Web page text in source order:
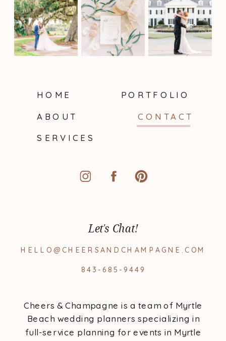
Cheers & Champagne is a team of Myrtle
Beach wedding planners specializing in
full-service planning for events in Myrtle
HELLO@CHEERSANDCHAMPAGNE.COM
843-685-9449
Let's Chat!
CONTACT
PORTFOLIO
SERVICES
ABOUT
HOME